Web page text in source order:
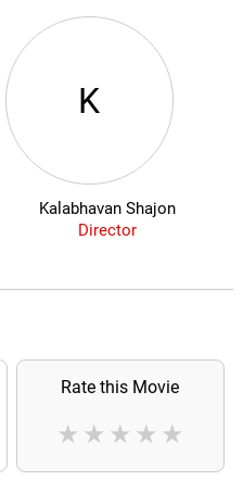
K
Kalabhavan Shajon
Director
Rate this Movie
★
★
★
★
★